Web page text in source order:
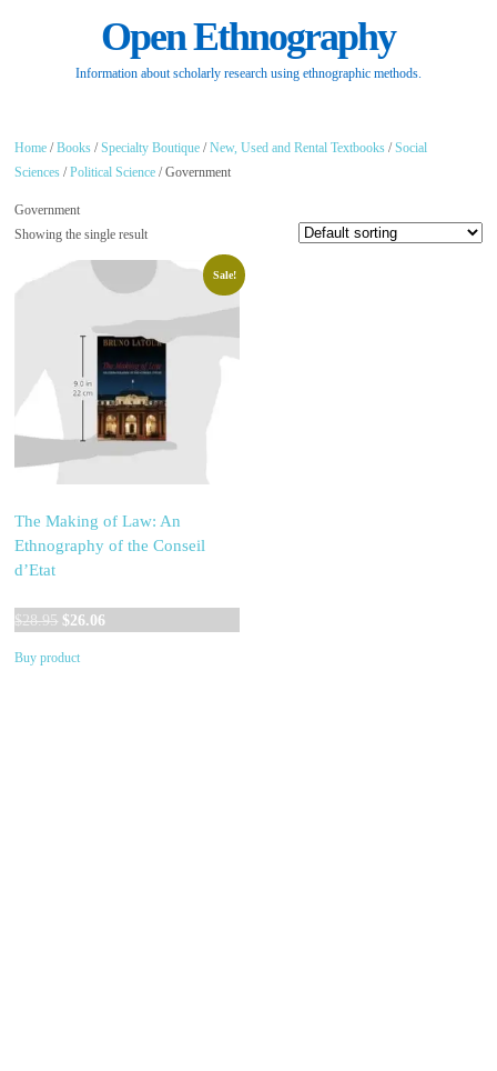
Open Ethnography
Information about scholarly research using ethnographic methods.
Home /Books /Specialty Boutique /New, Used and Rental Textbooks /Social
Sciences /Political Science / Government
Government
Showing the single result
Sale!
The Making of Law: An
Ethnography of the Conseil
d’Etat
$28.95 Original
was:
$26.06Current
Buy product